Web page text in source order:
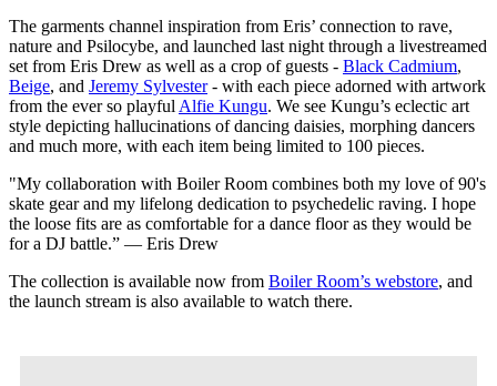
The garments channel inspiration from Eris’ connection to rave,
nature and Psilocybe, and launched last night through a livestreamed
set from Eris Drew as well as a crop of guests - Black Cadmium,
Beige, and Jeremy Sylvester- with each piece adorned with artwork
from the ever so playfulAlfie Kungu. We see Kungu’s eclectic art
style depicting hallucinations of dancing daisies, morphing dancers
and much more, with each item being limited to 100 pieces.
"My collaboration with Boiler Room combines both my love of 90's
skate gear and my lifelong dedication to psychedelic raving. I hope
the loose fits are as comfortable for a dance floor as they would be
for a DJ battle.” — Eris Drew
The collection is available now from Boiler Room’s webstore, and
the launch stream is also available to watch there.